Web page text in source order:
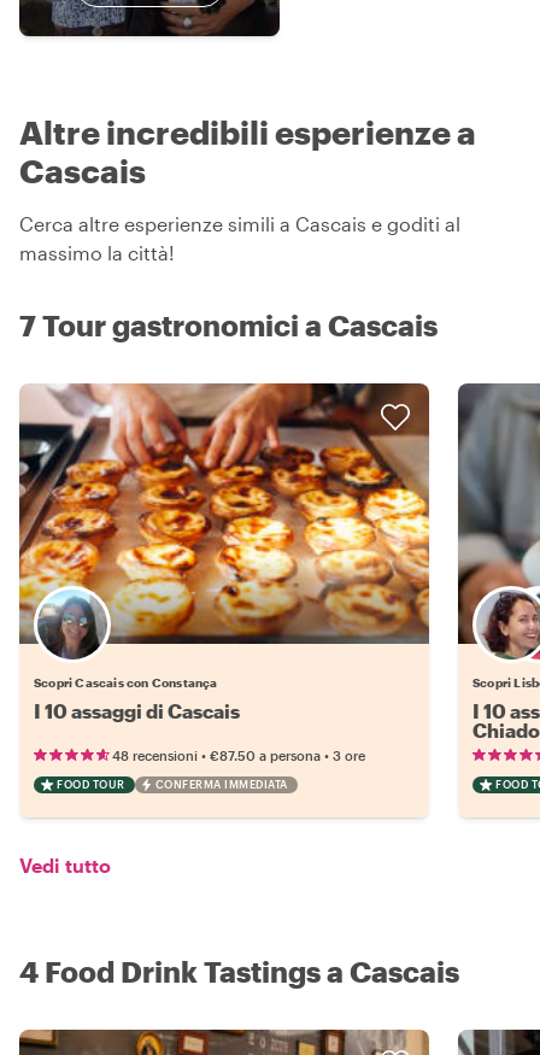
Altre incredibili esperienze a
Cascais
Cerca altre esperienze simili a Cascais e goditi al
massimo la città!
7 Tour gastronomici a Cascais
Scopri Cascais con Constança
I 10 assaggi di Cascais
48 recensioni • €87.50 a persona • 3 ore
FOOD TOUR CONFERMA IMMEDIATA
Scopri
I 10
FOOD
Vedi tutto
4 Food Drink Tastings a Cascais